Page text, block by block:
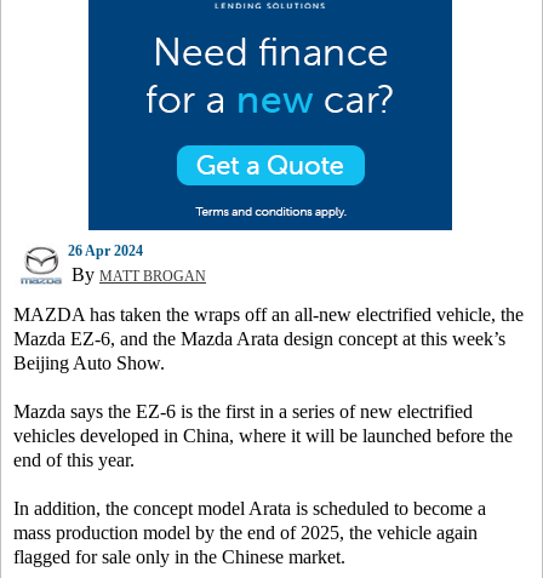
26 Apr 2024
By MATT BROGAN
MAZDA has taken the wraps off an all-new electrified vehicle, the
Mazda EZ-6, and the Mazda Arata design concept at this week’s
Beijing Auto Show.
Mazda says the EZ-6 is the first in a series of new electrified
vehicles developed in China, where it will be launched before the
end of this year.
In addition, the concept model Arata is scheduled to become a
mass production model by the end of 2025, the vehicle again
flagged for sale only in the Chinese market.